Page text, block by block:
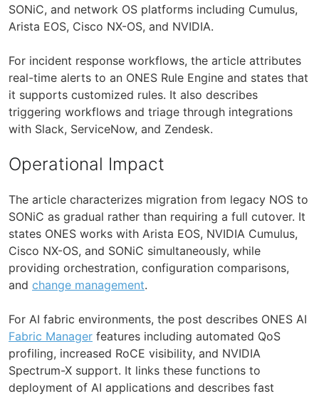
SONiC, and network OS platforms including Cumulus,
Arista EOS, Cisco NX-OS, and NVIDIA.
For incident response workflows, the article attributes
real-time alerts to an ONES Rule Engine and states that
it supports customized rules. It also describes
triggering workflows and triage through integrations
with Slack, ServiceNow, and Zendesk.
Operational Impact
The article characterizes migration from legacy NOS to
SONiC as gradual rather than requiring a full cutover. It
states ONES works with Arista EOS, NVIDIA Cumulus,
Cisco NX-OS, and SONiC simultaneously, while
providing orchestration, configuration comparisons,
and change management.
For AI fabric environments, the post describes ONES AI
Fabric Manager features including automated QoS
profiling, increased RoCE visibility, and NVIDIA
Spectrum-X support. It links these functions to
deployment of AI applications and describes fast